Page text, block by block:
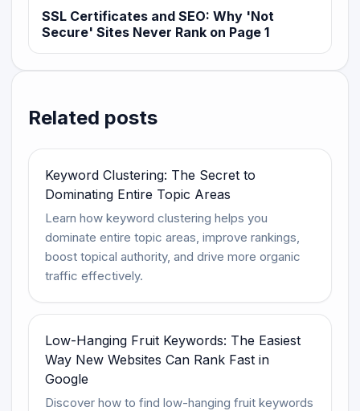
SSL Certificates and SEO: Why 'Not
Secure' Sites Never Rank on Page 1
Related posts
Keyword Clustering: The Secret to
Dominating Entire Topic Areas
Learn how keyword clustering helps you
dominate entire topic areas, improve rankings,
boost topical authority, and drive more organic
traffic effectively.
Low-Hanging Fruit Keywords: The Easiest
Way New Websites Can Rank Fast in
Google
Discover how to find low-hanging fruit keywords